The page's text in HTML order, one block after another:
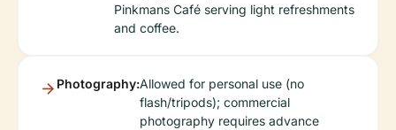
Pinkmans Café serving light refreshments
and coffee.
Photography:Allowed for personal use (no
flash/tripods); commercial
photography requires advance